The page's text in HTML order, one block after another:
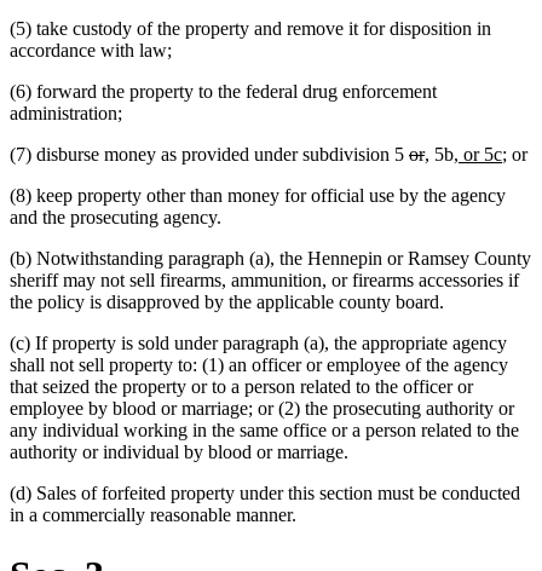
(5) take custody of the property and remove it for disposition in
accordance with law;
(6) forward the property to the federal drug enforcement
administration;
(7) disburse money as provided under subdivision 5 deleted
begin
ordeleted
end
new
begin
, new
end
5bnew
begin
, or 5cnew
end
; or
(8) keep property other than money for official use by the agency
and the prosecuting agency.
(b) Notwithstanding paragraph (a), the Hennepin or Ramsey County
sheriff may not sell firearms, ammunition, or firearms accessories if
the policy is disapproved by the applicable county board.
(c) If property is sold under paragraph (a), the appropriate agency
shall not sell property to: (1) an officer or employee of the agency
that seized the property or to a person related to the officer or
employee by blood or marriage; or (2) the prosecuting authority or
any individual working in the same office or a person related to the
authority or individual by blood or marriage.
(d) Sales of forfeited property under this section must be conducted
in a commercially reasonable manner.